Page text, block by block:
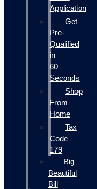
Application
Get
Pre-
Qualified
in
60
Seconds
Shop
From
Home
Tax
Code
179
Big
Beautiful
Bill